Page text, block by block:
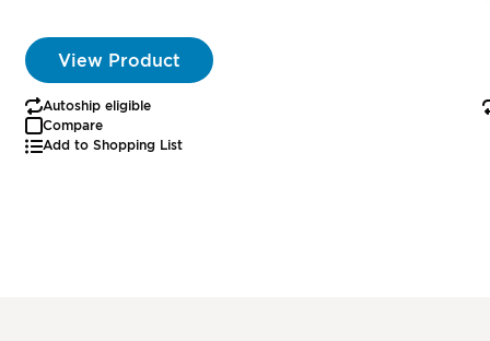
View Product
Autoship eligible
Compare
Add to Shopping List